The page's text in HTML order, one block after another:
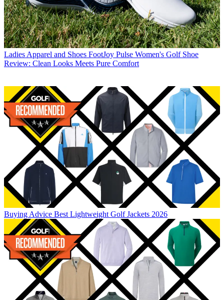
Ladies Apparel and Shoes FootJoy Pulse Women's Golf Shoe
Review: Clean Looks Meets Pure Comfort
Buying Advice Best Lightweight Golf Jackets 2026